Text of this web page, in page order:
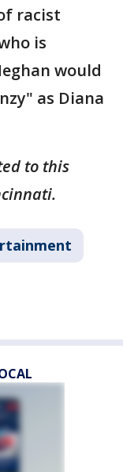
racist
is
would
as Diana
to this